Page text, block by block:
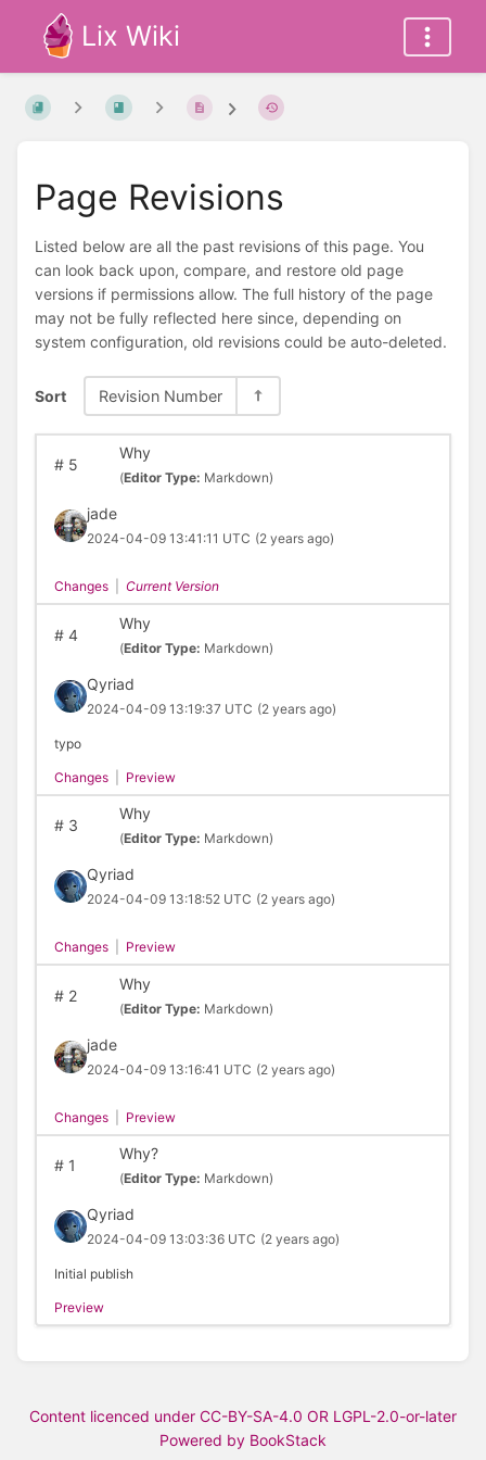
Lix Wiki
Page Revisions
Listed below are all the past revisions of this page. You
can look back upon, compare, and restore old page
versions if permissions allow. The full history of the page
may not be fully reflected here since, depending on
system configuration, old revisions could be auto-deleted.
Sort Revision Number
#5
Why
(Editor Type: Markdown)
jade
2024-04-09 13:41:11 UTC (2 years ago)
Changes Current Version
#4
Why
(Editor Type: Markdown)
Qyriad
2024-04-09 13:19:37 UTC (2 years ago)
typo
Changes Preview
#3
Why
(Editor Type: Markdown)
Qyriad
2024-04-09 13:18:52 UTC (2 years ago)
Changes Preview
#2
Why
(Editor Type: Markdown)
jade
2024-04-09 13:16:41 UTC (2 years ago)
Changes Preview
#1
Why?
(Editor Type: Markdown)
Qyriad
2024-04-09 13:03:36 UTC (2 years ago)
Initial publish
Preview
Content licenced under CC-BY-SA-4.0 OR LGPL-2.0-or-later
Powered by BookStack